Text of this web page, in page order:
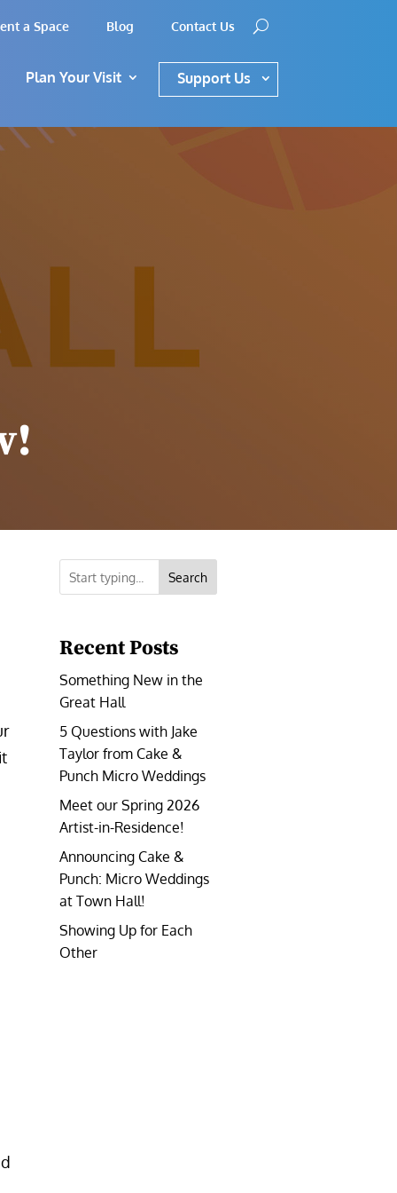
a Space Blog Contact Us
Plan Your Visit Support Us
Search
Recent Posts
Something New in the
Great Hall
5 Questions with Jake
Taylor from Cake &
Punch Micro Weddings
Meet our Spring 2026
Artist-in-Residence!
Announcing Cake &
Punch: Micro Weddings
at Town Hall!
Showing Up for Each
Other